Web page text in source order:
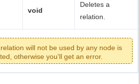
void
Deletes a
relation.
will not be used by any node is
otherwise you'll get an error.